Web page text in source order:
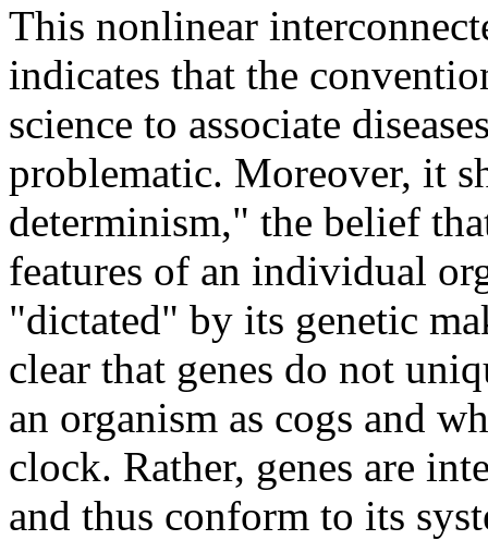
This nonlinear
indicates that the
science to associate
problematic. Moreover, it
determinism," the belief
features of an individual
"dictated" by its genetic
clear that genes do not
an organism as cogs and
clock. Rather, genes are
and thus conform to its